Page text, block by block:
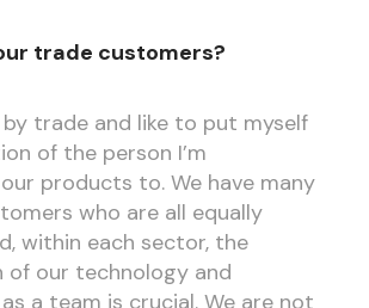
trade customers?
by trade and like to put myself
of the person I’m
products to. We have many
who are all equally
within each sector, the
of our technology and
a team is crucial. We are not